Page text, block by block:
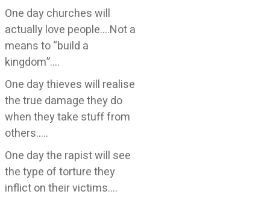
One day churches will
actually love people….Not a
means to “build a
kingdom”….
One day thieves will realise
the true damage they do
when they take stuff from
others…..
One day the rapist will see
the type of torture they
inflict on their victims….